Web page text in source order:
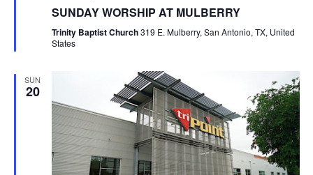
SUNDAY WORSHIP AT MULBERRY
Trinity Baptist Church319 E. Mulberry, San Antonio, TX, United
States
SUN
20